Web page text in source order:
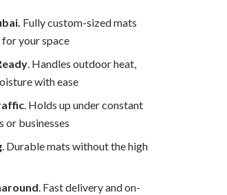
Fully custom-sized mats
your space
. Handles outdoor heat,
with ease
. Holds up under constant
or businesses
. Durable mats without the high
. Fast delivery and on-